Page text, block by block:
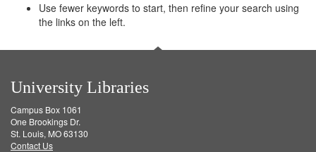
Use fewer keywords to start, then refine your search using
the links on the left.
University Libraries
Campus Box 1061
One Brookings Dr.
St. Louis, MO 63130
Contact Us